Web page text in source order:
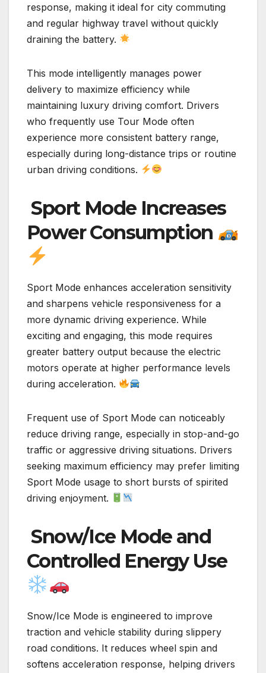
response, making it ideal for city commuting
and regular highway travel without quickly
draining the battery.
This mode intelligently manages power
delivery to maximize efficiency while
maintaining luxury driving comfort. Drivers
who frequently use Tour Mode often
experience more consistent battery range,
especially during long-distance trips or routine
urban driving conditions.
Sport Mode Increases
Power Consumption
Sport Mode enhances acceleration sensitivity
and sharpens vehicle responsiveness for a
more dynamic driving experience. While
exciting and engaging, this mode requires
greater battery output because the electric
motors operate at higher performance levels
during acceleration.
Frequent use of Sport Mode can noticeably
reduce driving range, especially in stop-and-go
traffic or aggressive driving situations. Drivers
seeking maximum efficiency may prefer limiting
Sport Mode usage to short bursts of spirited
driving enjoyment.
Snow/Ice Mode and
Controlled Energy Use
Snow/Ice Mode is engineered to improve
traction and vehicle stability during slippery
road conditions. It reduces wheel spin and
softens acceleration response, helping drivers